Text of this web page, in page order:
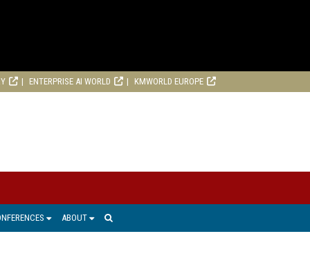
ENTERPRISE AI WORLD KMWORLD EUROPE
ABOUT